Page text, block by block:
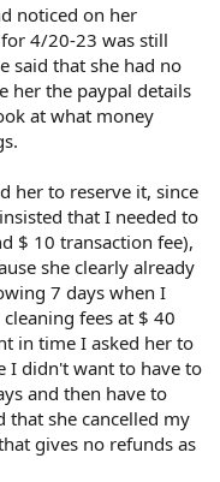
noticed on her
4/20-23 was still
said that she had no
her the paypal details
at what money
her to reserve it, since
that I needed to
$ 10 transaction fee),
she clearly already
7 days when I
fees at $ 40
in time I asked her to
I didn't want to have to
and then have to
that she cancelled my
gives no refunds as